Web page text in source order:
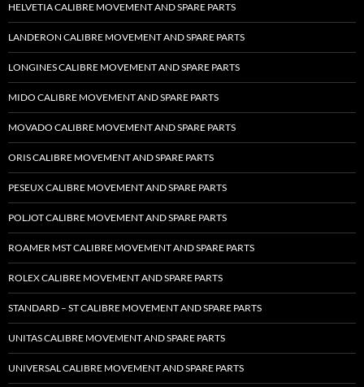
HELVETIA CALIBRE MOVEMENT AND SPARE PARTS
LANDERON CALIBRE MOVEMENT AND SPARE PARTS
LONGINES CALIBRE MOVEMENT AND SPARE PARTS
MIDO CALIBRE MOVEMENT AND SPARE PARTS
MOVADO CALIBRE MOVEMENT AND SPARE PARTS
ORIS CALIBRE MOVEMENT AND SPARE PARTS
PESEUX CALIBRE MOVEMENT AND SPARE PARTS
POLJOT CALIBRE MOVEMENT AND SPARE PARTS
ROAMER MST CALIBRE MOVEMENT AND SPARE PARTS
ROLEX CALIBRE MOVEMENT AND SPARE PARTS
STANDARD – ST CALIBRE MOVEMENT AND SPARE PARTS
UNITAS CALIBRE MOVEMENT AND SPARE PARTS
UNIVERSAL CALIBRE MOVEMENT AND SPARE PARTS